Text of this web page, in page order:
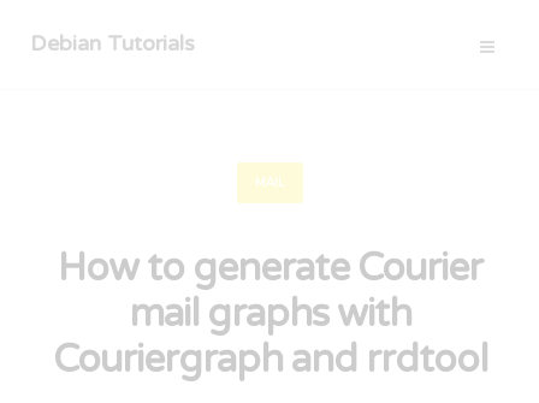
Debian Tutorials
MAIL
How to generate Courier
mail graphs with
Couriergraph and rrdtool